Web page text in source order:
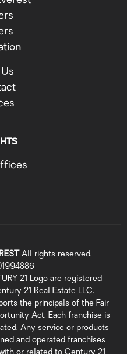
All rights reserved.
21 Logo are registered
21 Real Estate LLC.
the principals of the Fair
Act. Each franchise is
Any service or products
and operated franchises